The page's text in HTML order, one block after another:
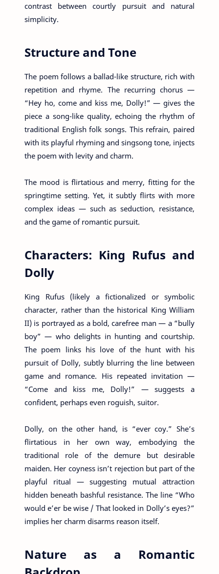
contrast between courtly pursuit and natural
simplicity.
Structure and Tone
The poem follows a ballad-like structure, rich with
repetition and rhyme. The recurring chorus —
“Hey ho, come and kiss me, Dolly!” — gives the
piece a song-like quality, echoing the rhythm of
traditional English folk songs. This refrain, paired
with its playful rhyming and singsong tone, injects
the poem with levity and charm.
The mood is flirtatious and merry, fitting for the
springtime setting. Yet, it subtly flirts with more
complex ideas — such as seduction, resistance,
and the game of romantic pursuit.
Characters: King Rufus and
Dolly
King Rufus (likely a fictionalized or symbolic
character, rather than the historical King William
II) is portrayed as a bold, carefree man — a “bully
boy” — who delights in hunting and courtship.
The poem links his love of the hunt with his
pursuit of Dolly, subtly blurring the line between
game and romance. His repeated invitation —
“Come and kiss me, Dolly!” — suggests a
confident, perhaps even roguish, suitor.
Dolly, on the other hand, is “ever coy.” She’s
flirtatious in her own way, embodying the
traditional role of the demure but desirable
maiden. Her coyness isn’t rejection but part of the
playful ritual — suggesting mutual attraction
hidden beneath bashful resistance. The line “Who
would e’er be wise / That looked in Dolly’s eyes?”
implies her charm disarms reason itself.
Nature as a Romantic